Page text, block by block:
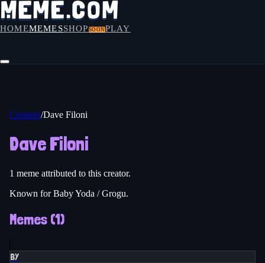
HOMEMEMESSHOP SOONPLAY
Creators/Dave Filoni
Dave Filoni
1 meme attributed to this creator.
Known for Baby Yoda / Grogu.
Memes (1)
BY